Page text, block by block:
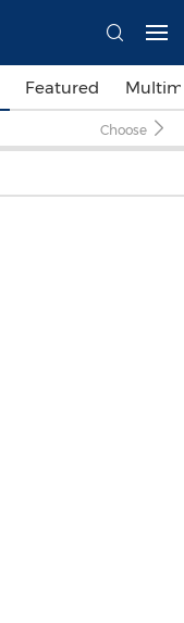
Featured
Choose